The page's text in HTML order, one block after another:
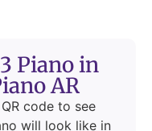
Piano in
AR
code to see
will look like in